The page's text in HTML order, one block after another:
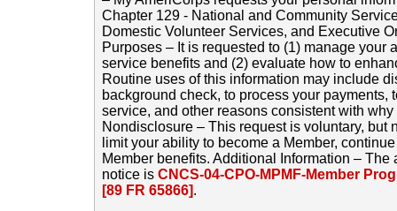
Chapter 129 - National and Community
Domestic Volunteer Services, and Executive
Purposes – It is requested to (1) manage your
service benefits and (2) evaluate how to
Routine uses of this information may include
background check, to process your payments,
service, and other reasons consistent with
Nondisclosure – This request is voluntary, but
limit your ability to become a Member,
Member benefits. Additional Information –
notice is CNCS-04-CPO-MPMF-Member
[89 FR 65866].